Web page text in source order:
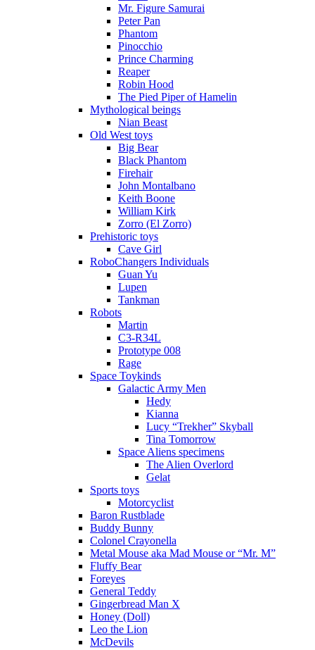
Mr. Figure Samurai
Peter Pan
Phantom
Pinocchio
Prince Charming
Reaper
Robin Hood
The Pied Piper of Hamelin
Mythological beings
Nian Beast
Old West toys
Big Bear
Black Phantom
Firehair
John Montalbano
Keith Boone
William Kirk
Zorro (El Zorro)
Prehistoric toys
Cave Girl
RoboChangers Individuals
Guan Yu
Lupen
Tankman
Robots
Martin
C3-R34L
Prototype 008
Rage
Space Toykinds
Galactic Army Men
Hedy
Kianna
Lucy “Trekher” Skyball
Tina Tomorrow
Space Aliens specimens
The Alien Overlord
Gelat
Sports toys
Motorcyclist
Baron Rustblade
Buddy Bunny
Colonel Crayonella
Metal Mouse aka Mad Mouse or “Mr. M”
Fluffy Bear
Foreyes
General Teddy
Gingerbread Man X
Honey (Doll)
Leo the Lion
McDevils